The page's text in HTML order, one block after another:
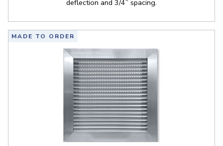
deflection and 3/4” spacing.
MADE TO ORDER